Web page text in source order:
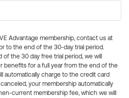
Advantage membership, contact us at
to the end of the 30-day trial period.
the 30 day free trial period, we will
benefits for a full year from the end of the
automatically charge to the credit card
your membership automatically
current membership fee, which we will